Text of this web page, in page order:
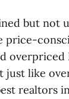
but not
price-
overpriced
just like
realtors